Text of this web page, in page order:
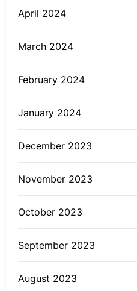
April 2024
March 2024
February 2024
January 2024
December 2023
November 2023
October 2023
September 2023
August 2023